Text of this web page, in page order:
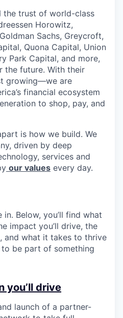
the trust of world-class
Horowitz,
Sachs, Greycroft,
Quona Capital, Union
Park Capital, and more,
the future. With their
growing—we are
financial ecosystem
to shop, pay, and
is how we build. We
driven by deep
services and
our values every day.
Below, you’ll find what
impact you’ll drive, the
and what it takes to thrive
to be part of something
you’ll drive
launch of a partner-